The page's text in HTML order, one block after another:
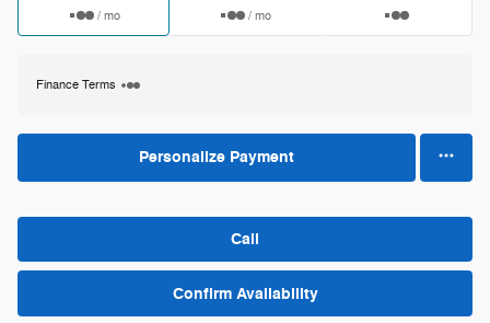
/ mo / mo
Finance Terms
Personalize Payment
Call
Confirm Availability